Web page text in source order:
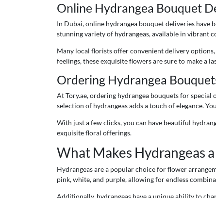
Online Hydrangea Bouquet
In Dubai, online hydrangea bouquet deliveries have
stunning variety of hydrangeas, available in vibrant
Many local florists offer convenient delivery
feelings, these exquisite flowers are sure to make a
Ordering Hydrangea
At Tory.ae, ordering hydrangea bouquets for special
selection of hydrangeas adds a touch of elegance.
With just a few clicks, you can have beautiful
exquisite floral offerings.
What Makes Hydrangeas
Hydrangeas are a popular choice for flower
pink, white, and purple, allowing for endless
Additionally, hydrangeas have a unique ability to